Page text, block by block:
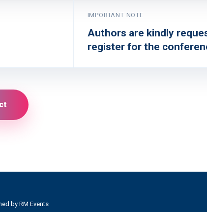
IMPORTANT NOTE
Authors are kindly
register for the
by RM Events